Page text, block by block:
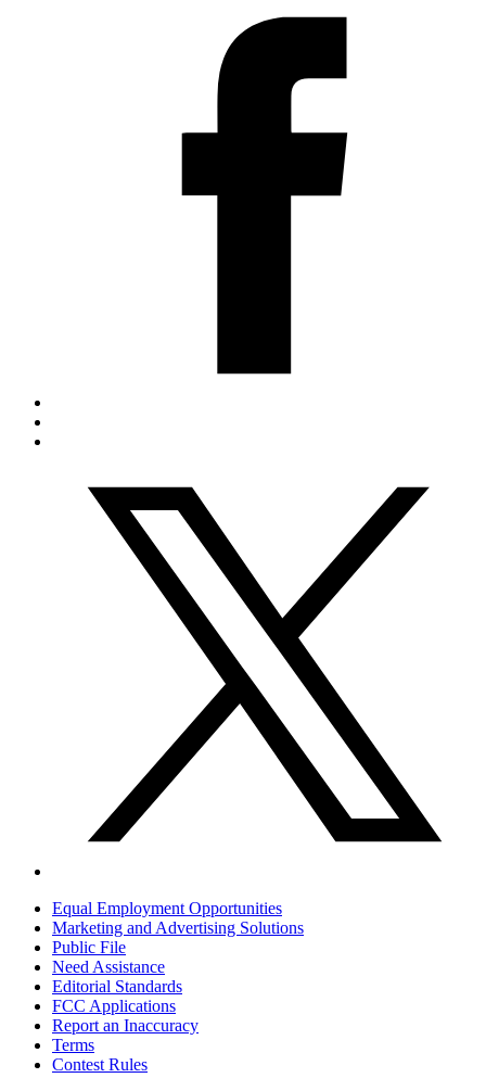
Equal Employment Opportunities
Marketing and Advertising Solutions
Public File
Need Assistance
Editorial Standards
FCC Applications
Report an Inaccuracy
Terms
Contest Rules